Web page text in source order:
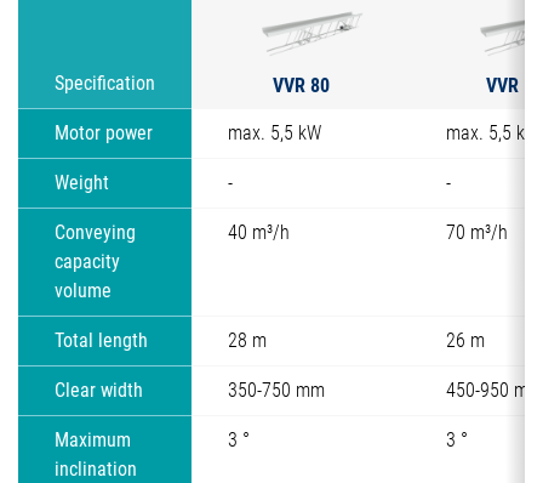
Specification VVR 80 VVR
Motor power max. 5,5 kW max. 5,5 kW
Weight - -
Conveying
capacity
volume
40 m³/h 70 m³/h
Total length 28 m 26 m
Clear width 350-750 mm 450-950 mm
Maximum
inclination
3 ° 3 °